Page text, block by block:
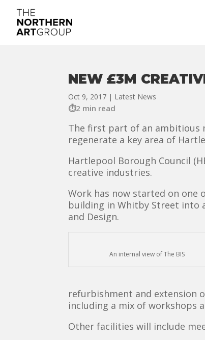
NEW £3M
Oct 9, 2017 | Latest News
2 min read
The first part of an ambitious
regenerate a key area of
Hartlepool Borough Council
creative industries.
Work has now started on one
building in Whitby Street into
and Design.
An internal view of The BIS
refurbishment and extension
including a mix of workshops
Other facilities will include